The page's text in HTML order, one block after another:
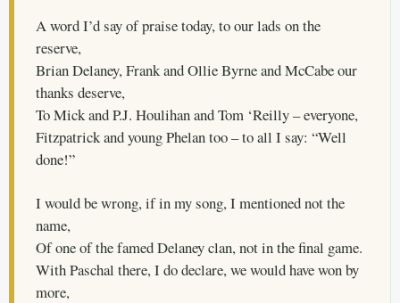
A word I’d say of praise today, to our lads on the
reserve,
Brian Delaney, Frank and Ollie Byrne and McCabe our
thanks deserve,
To Mick and P.J. Houlihan and Tom ‘Reilly – everyone,
Fitzpatrick and young Phelan too – to all I say: “Well
done!”
I would be wrong, if in my song, I mentioned not the
name,
Of one of the famed Delaney clan, not in the final game.
With Paschal there, I do declare, we would have won by
more,